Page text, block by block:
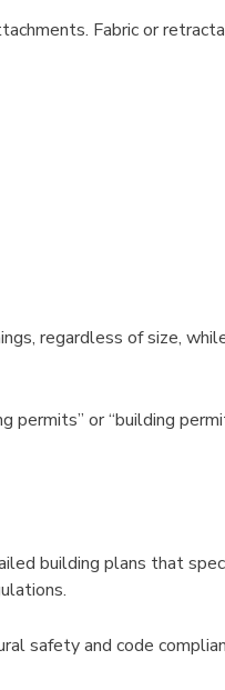
Fabric or
regardless of size,
or “building
building plans that
safety and code